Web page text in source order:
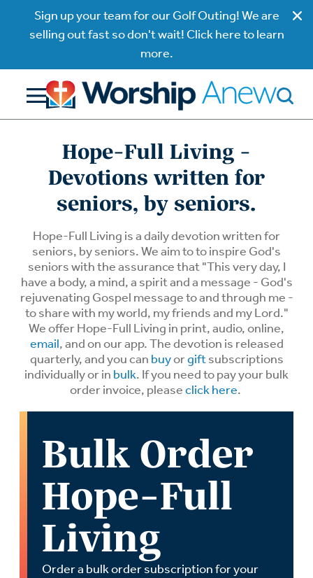
Sign up your team for our Golf Outing! We are
selling out fast so don't wait! Click here to learn
more.
Hope-Full Living -
Devotions written for
seniors, by seniors.
Hope-Full Living is a daily devotion written for
seniors, by seniors. We aim to to inspire God's
seniors with the assurance that "This very day, I
have a body, a mind, a spirit and a message - God's
rejuvenating Gospel message to and through me -
to share with my world, my friends and my Lord."
We offer Hope-Full Living in print, audio, online,
email, and on our app. The devotion is released
quarterly, and you can buyorgiftsubscriptions
individually or in bulk. If you need to pay your bulk
order invoice, pleaseclick here.
Bulk Order
Hope-Full
Living
Order a bulk order subscription for your